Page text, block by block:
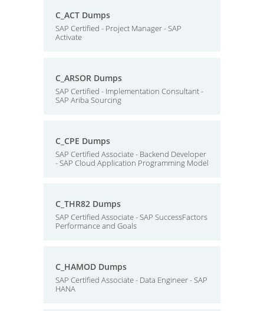
C_ACT Dumps
SAP Certified - Project Manager - SAP
Activate
C_ARSOR Dumps
SAP Certified - Implementation Consultant -
SAP Ariba Sourcing
C_CPE Dumps
SAP Certified Associate - Backend Developer
- SAP Cloud Application Programming Model
C_THR82 Dumps
SAP Certified Associate - SAP SuccessFactors
Performance and Goals
C_HAMOD Dumps
SAP Certified Associate - Data Engineer - SAP
HANA